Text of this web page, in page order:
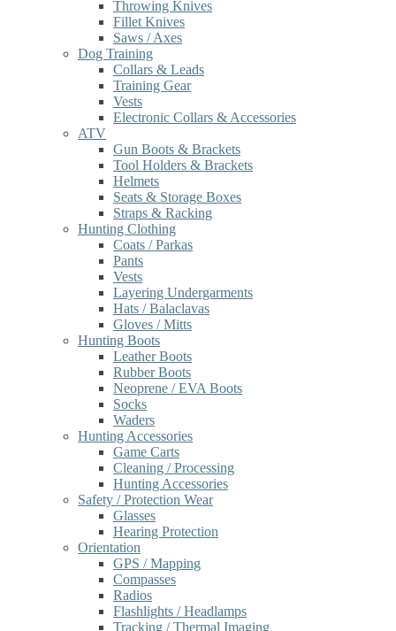
Throwing Knives
Fillet Knives
Saws / Axes
Dog Training
Collars & Leads
Training Gear
Vests
Electronic Collars & Accessories
ATV
Gun Boots & Brackets
Tool Holders & Brackets
Helmets
Seats & Storage Boxes
Straps & Racking
Hunting Clothing
Coats / Parkas
Pants
Vests
Layering Undergarments
Hats / Balaclavas
Gloves / Mitts
Hunting Boots
Leather Boots
Rubber Boots
Neoprene / EVA Boots
Socks
Waders
Hunting Accessories
Game Carts
Cleaning / Processing
Hunting Accessories
Safety / Protection Wear
Glasses
Hearing Protection
Orientation
GPS / Mapping
Compasses
Radios
Flashlights / Headlamps
Tracking / Thermal Imaging